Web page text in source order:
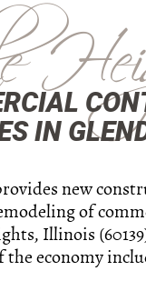
IN
new
of
Illinois
the economy